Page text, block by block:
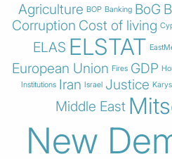
Agriculture BOP Banking BoG
Corruption Cost of living
ELAS ELSTAT
European Union Fires GDP
Institutions Iran Israel Justice
Middle East
New